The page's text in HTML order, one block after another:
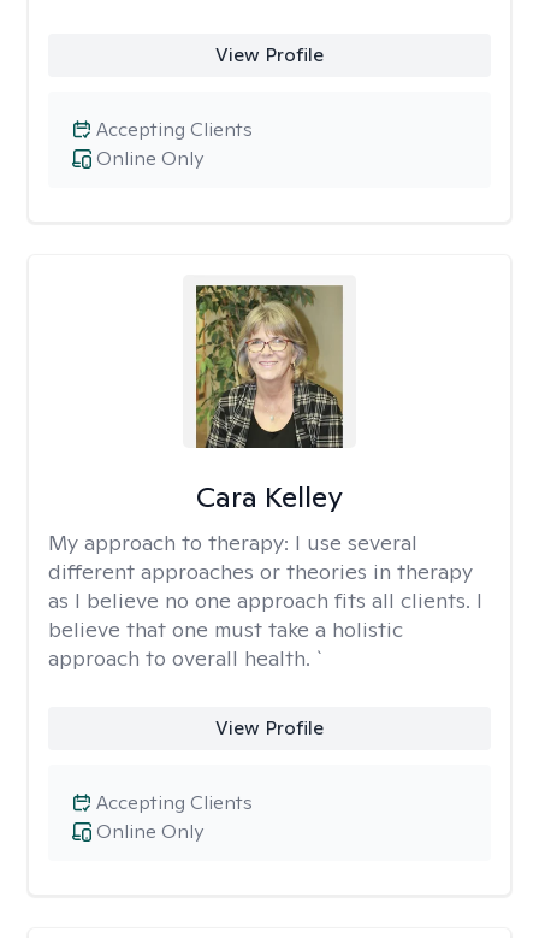
View Profile
Online Only
Accepting Clients
Cara Kelley
My approach to therapy: I use several
different approaches or theories in therapy
as I believe no one approach fits all clients. I
believe that one must take a holistic
approach to overall health. `
View Profile
Online Only
Accepting Clients